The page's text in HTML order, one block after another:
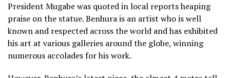
President Mugabe was quoted in local reports heaping
praise on the statue. Benhura is an artist who is well
known and respected across the world and has exhibited
his art at various galleries around the globe, winning
numerous accolades for his work.